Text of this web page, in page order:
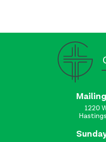
1220